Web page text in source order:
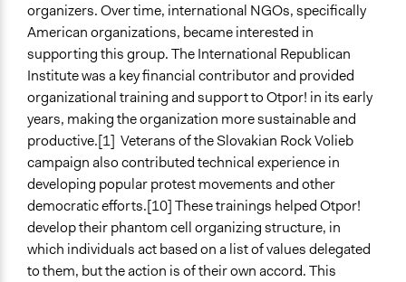
organizers. Over time, international NGOs, specifically
American organizations, became interested in
supporting this group. The International Republican
Institute was a key financial contributor and provided
organizational training and support to Otpor! in its early
years, making the organization more sustainable and
productive.[1] Veterans of the Slovakian Rock Volieb
campaign also contributed technical experience in
developing popular protest movements and other
democratic efforts.[10] These trainings helped Otpor!
develop their phantom cell organizing structure, in
which individuals act based on a list of values delegated
to them, but the action is of their own accord. This